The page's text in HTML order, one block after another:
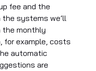
fee and the
systems we’ll
the monthly
for example, costs
automatic
are